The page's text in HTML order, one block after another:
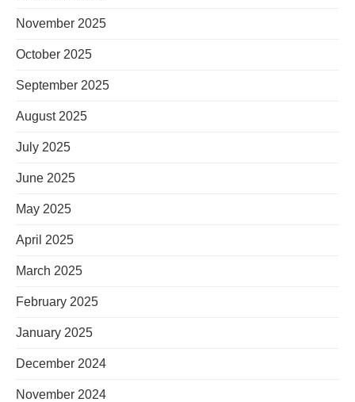
November 2025
October 2025
September 2025
August 2025
July 2025
June 2025
May 2025
April 2025
March 2025
February 2025
January 2025
December 2024
November 2024